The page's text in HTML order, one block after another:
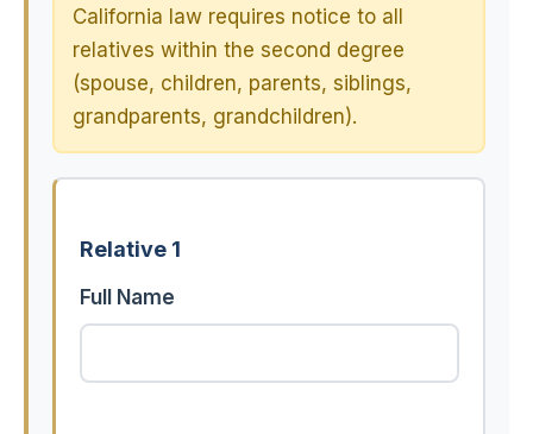
California law requires notice to all
relatives within the second degree
(spouse, children, parents, siblings,
grandparents, grandchildren).
Relative 1
Full Name